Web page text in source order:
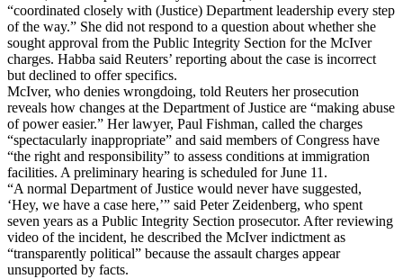
“coordinated closely with (Justice) Department leadership every step
of the way.” She did not respond to a question about whether she
sought approval from the Public Integrity Section for the McIver
charges. Habba said Reuters’ reporting about the case is incorrect
but declined to offer specifics.
McIver, who denies wrongdoing, told Reuters her prosecution
reveals how changes at the Department of Justice are “making abuse
of power easier.” Her lawyer, Paul Fishman, called the charges
“spectacularly inappropriate” and said members of Congress have
“the right and responsibility” to assess conditions at immigration
facilities. A preliminary hearing is scheduled for June 11.
“A normal Department of Justice would never have suggested,
‘Hey, we have a case here,’” said Peter Zeidenberg, who spent
seven years as a Public Integrity Section prosecutor. After reviewing
video of the incident, he described the McIver indictment as
“transparently political” because the assault charges appear
unsupported by facts.